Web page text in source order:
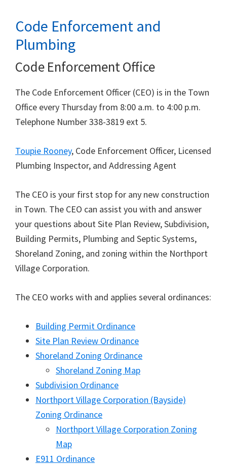
Code Enforcement and
Plumbing
Code Enforcement Office
The Code Enforcement Officer (CEO) is in the Town
Office every Thursday from 8:00 a.m. to 4:00 p.m.
Telephone Number 338-3819 ext 5.
Toupie Rooney, Code Enforcement Officer, Licensed
Plumbing Inspector, and Addressing Agent
The CEO is your first stop for any new construction
in Town. The CEO can assist you with and answer
your questions about Site Plan Review, Subdivision,
Building Permits, Plumbing and Septic Systems,
Shoreland Zoning, and zoning within the Northport
Village Corporation.
The CEO works with and applies several ordinances:
Building Permit Ordinance
Site Plan Review Ordinance
Shoreland Zoning Ordinance
Shoreland Zoning Map
Subdivision Ordinance
Northport Village Corporation (Bayside)
Zoning Ordinance
Northport Village Corporation Zoning
Map
E911 Ordinance